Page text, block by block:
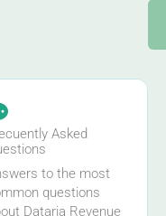
Asked
to the most
questions
Dataria Revenue